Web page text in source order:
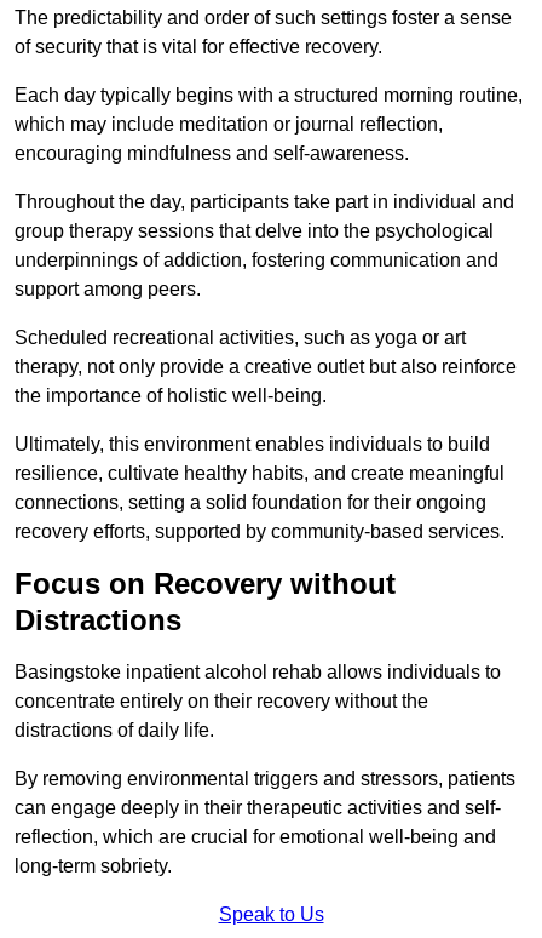
The predictability and order of such settings foster a sense
of security that is vital for effective recovery.
Each day typically begins with a structured morning routine,
which may include meditation or journal reflection,
encouraging mindfulness and self-awareness.
Throughout the day, participants take part in individual and
group therapy sessions that delve into the psychological
underpinnings of addiction, fostering communication and
support among peers.
Scheduled recreational activities, such as yoga or art
therapy, not only provide a creative outlet but also reinforce
the importance of holistic well-being.
Ultimately, this environment enables individuals to build
resilience, cultivate healthy habits, and create meaningful
connections, setting a solid foundation for their ongoing
recovery efforts, supported by community-based services.
Focus on Recovery without
Distractions
Basingstoke inpatient alcohol rehab allows individuals to
concentrate entirely on their recovery without the
distractions of daily life.
By removing environmental triggers and stressors, patients
can engage deeply in their therapeutic activities and self-
reflection, which are crucial for emotional well-being and
long-term sobriety.
Speak to Us